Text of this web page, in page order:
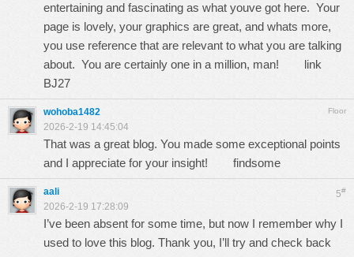
entertaining and fascinating as what youve got here. Your
page is lovely, your graphics are great, and whats more,
you use reference that are relevant to what you are talking
about. You are certainly one in a million, man! link
BJ27
Floor
wohoba1482
2026-2-19 14:45:04
That was a great blog. You made some exceptional points
and I appreciate for your insight! findsome
5#
aali
2026-2-19 17:28:09
I’ve been absent for some time, but now I remember why I
used to love this blog. Thank you, I’ll try and check back